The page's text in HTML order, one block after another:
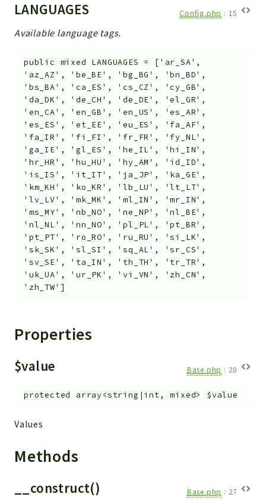
Module
Settings
Action
Model
View
Files
UIType
Models
Views
Modules
UiType
AuthMethod
Textparser
Workflow
Files
InventoryField
Reports
Deprecated
Markers
Indices
LANGUAGES Config.php : 15
Available language tags.
public mixed LANGUAGES =
['ar_SA',
'az_AZ', 'be_BE', 'bg_BG', 'bn_BD',
'bs_BA', 'ca_ES', 'cs_CZ', 'cy_GB',
'da_DK', 'de_CH', 'de_DE', 'el_GR',
'en_CA', 'en_GB', 'en_US', 'es_AR',
'es_ES', 'et_EE', 'eu_ES', 'fa_AF',
'fa_IR', 'fi_FI', 'fr_FR', 'fy_NL',
'ga_IE', 'gl_ES', 'he_IL', 'hi_IN',
'hr_HR', 'hu_HU', 'hy_AM', 'id_ID',
'is_IS', 'it_IT', 'ja_JP', 'ka_GE',
'km_KH', 'ko_KR', 'lb_LU', 'lt_LT',
'lv_LV', 'mk_MK', 'ml_IN', 'mr_IN',
'ms_MY', 'nb_NO', 'ne_NP', 'nl_BE',
'nl_NL', 'nn_NO', 'pl_PL', 'pt_BR',
'pt_PT', 'ro_RO', 'ru_RU', 'si_LK',
'sk_SK', 'sl_SI', 'sq_AL', 'sr_CS',
'sv_SE', 'ta_IN', 'th_TH', 'tr_TR',
'uk_UA', 'ur_PK', 'vi_VN', 'zh_CN',
'zh_TW']
Properties
$value Base.php : 20
protected array<string|int, mixed> $value
Values
Methods
__construct() Base.php : 27